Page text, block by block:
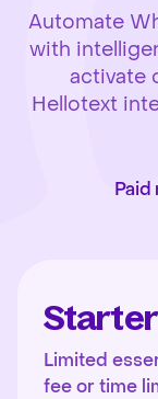
Automate
with
activate
Hellotext
Paid
Starter
Limited
fee or time